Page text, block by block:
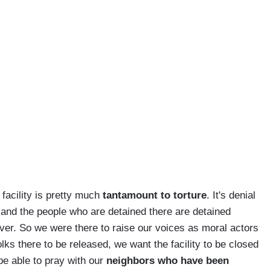
facility is pretty much tantamount to torture. It's denial
the people who are detained there are detained
So we were there to raise our voices as moral actors
there to be released, we want the facility to be closed
able to pray with our neighbors who have been